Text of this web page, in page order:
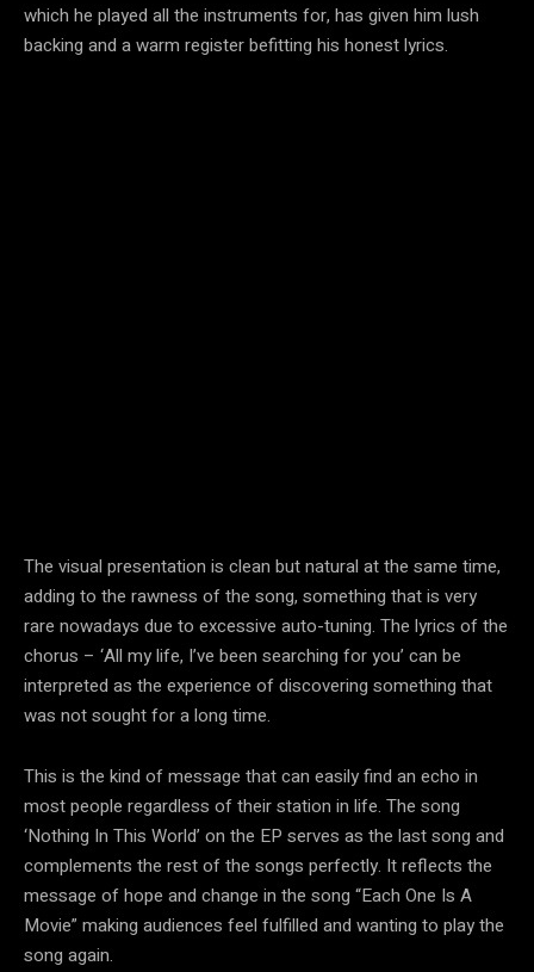
which he played all the instruments for, has given him lush
backing and a warm register befitting his honest lyrics.
The visual presentation is clean but natural at the same time,
adding to the rawness of the song, something that is very
rare nowadays due to excessive auto-tuning. The lyrics of the
chorus – ‘All my life, I’ve been searching for you’ can be
interpreted as the experience of discovering something that
was not sought for a long time.
This is the kind of message that can easily find an echo in
most people regardless of their station in life. The song
‘Nothing In This World’ on the EP serves as the last song and
complements the rest of the songs perfectly. It reflects the
message of hope and change in the song “Each One Is A
Movie” making audiences feel fulfilled and wanting to play the
song again.